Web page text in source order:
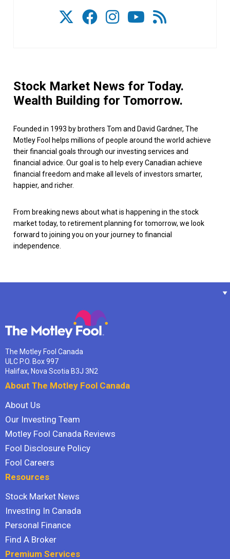
Stock Market News for Today.
Wealth Building for Tomorrow.
Founded in 1993 by brothers Tom and David Gardner, The
Motley Fool helps millions of people around the world achieve
their financial goals through our investing services and
financial advice. Our goal is to help every Canadian achieve
financial freedom and make all levels of investors smarter,
happier, and richer.
From breaking news about what is happening in the stock
market today, to retirement planning for tomorrow, we look
forward to joining you on your journey to financial
independence.
The Motley Fool Canada
ULC P.O. Box 997
Halifax, Nova Scotia B3J 3N2
About The Motley Fool Canada
About Us
Our Investing Team
Motley Fool Canada Reviews
Fool Disclosure Policy
Fool Careers
Resources
Stock Market News
Investing In Canada
Personal Finance
Find A Broker
Premium Services